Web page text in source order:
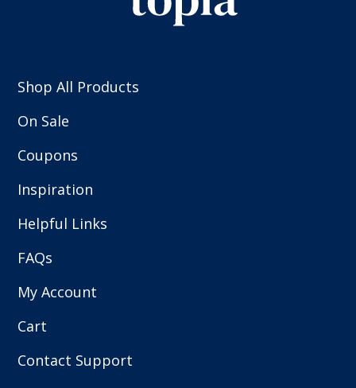
Shop All Products
On Sale
Coupons
Inspiration
Helpful Links
FAQs
My Account
Cart
Contact Support